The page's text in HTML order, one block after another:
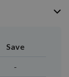
Save
-